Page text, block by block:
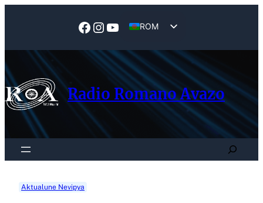
Facebook
Instagram
YouTube
ROM
Radio Romano Avazo
Search
Aktualune Nevipya